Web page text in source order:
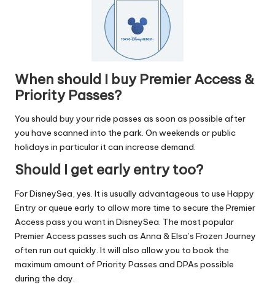
When should I buy Premier Access &
Priority Passes?
You should buy your ride passes as soon as possible after
you have scanned into the park. On weekends or public
holidays in particular it can increase demand.
Should I get early entry too?
For DisneySea, yes. It is usually advantageous to use Happy
Entry or queue early to allow more time to secure the Premier
Access pass you want in DisneySea. The most popular
Premier Access passes such as Anna & Elsa’s Frozen Journey
often run out quickly. It will also allow you to book the
maximum amount of Priority Passes and DPAs possible
during the day.